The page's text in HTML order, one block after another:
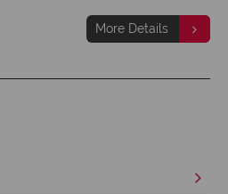
More Details